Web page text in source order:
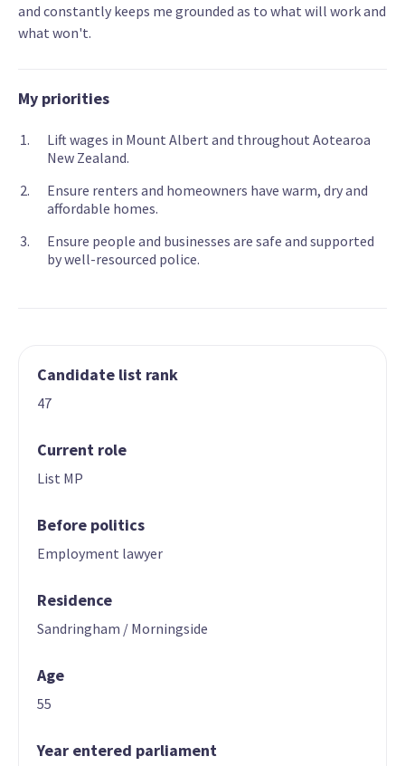
and constantly keeps me grounded as to what will work and
what won't.
My priorities
Lift wages in Mount Albert and throughout Aotearoa
New Zealand.
Ensure renters and homeowners have warm, dry and
affordable homes.
Ensure people and businesses are safe and supported
by well-resourced police.
Candidate list rank
47
Current role
List MP
Before politics
Employment lawyer
Residence
Sandringham / Morningside
Age
55
Year entered parliament